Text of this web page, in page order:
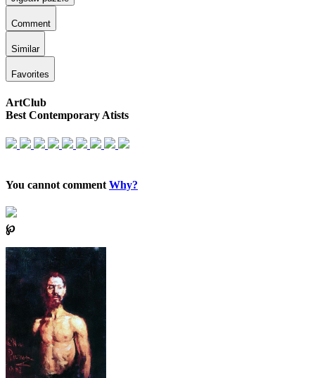
Comment
Similar
Favorites
ArtClub
Best Contemporary Atists
You cannot comment Why?
℘